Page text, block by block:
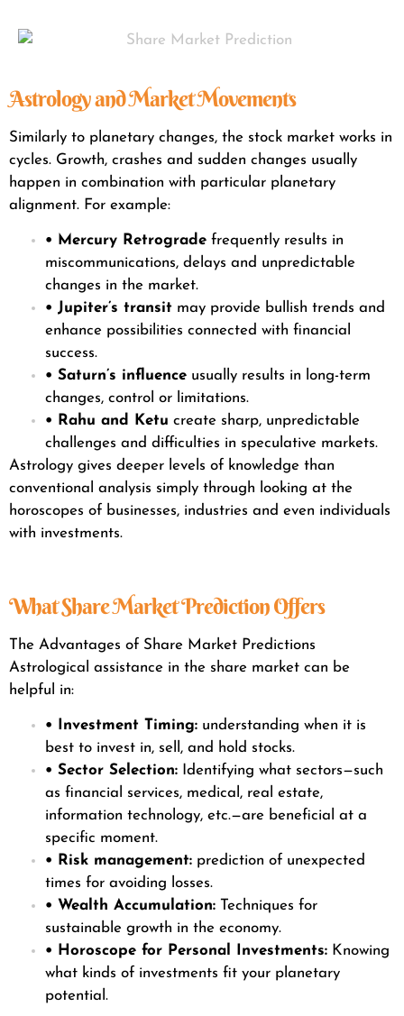
Astrology and Market Movements
Similarly to planetary changes, the stock market works in
cycles. Growth, crashes and sudden changes usually
happen in combination with particular planetary
alignment. For example:
• Mercury Retrograde frequently results in
miscommunications, delays and unpredictable
changes in the market.
• Jupiter’s transit may provide bullish trends and
enhance possibilities connected with financial
success.
• Saturn’s influence usually results in long-term
changes, control or limitations.
• Rahu and Ketu create sharp, unpredictable
challenges and difficulties in speculative markets.
Astrology gives deeper levels of knowledge than
conventional analysis simply through looking at the
horoscopes of businesses, industries and even individuals
with investments.
What Share Market Prediction Offers
The Advantages of Share Market Predictions
Astrological assistance in the share market can be
helpful in:
• Investment Timing: understanding when it is
best to invest in, sell, and hold stocks.
• Sector Selection: Identifying what sectors—such
as financial services, medical, real estate,
information technology, etc.—are beneficial at a
specific moment.
• Risk management: prediction of unexpected
times for avoiding losses.
• Wealth Accumulation: Techniques for
sustainable growth in the economy.
• Horoscope for Personal Investments: Knowing
what kinds of investments fit your planetary
potential.